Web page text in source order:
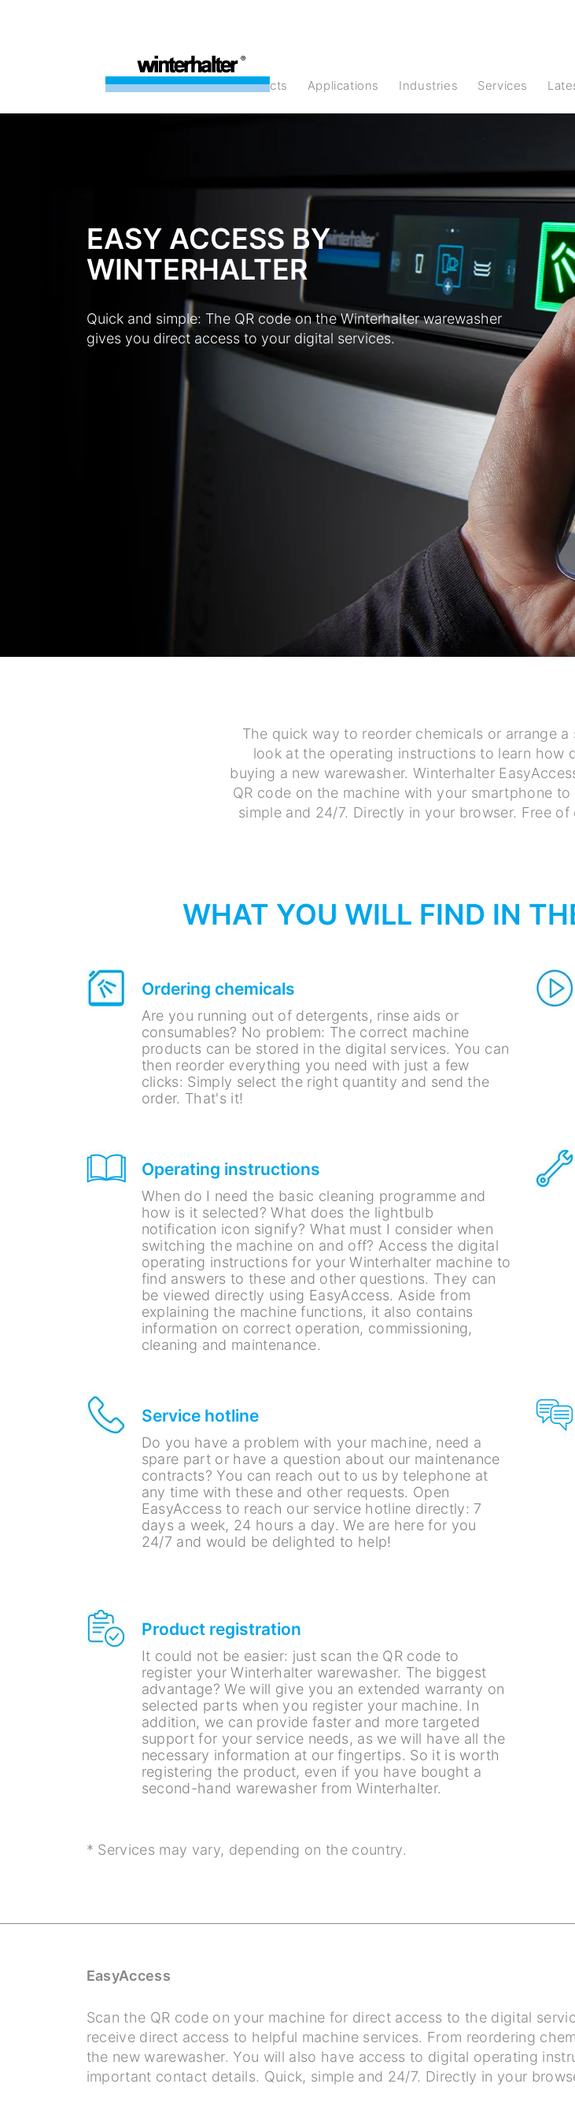
products Applications Industries Services
EASY ACCESS BY
WINTERHALTER
Quick and simple: The QR code on the Winterhalter warewasher
gives you direct access to your digital services.
The quick way to reorder chemicals or arrange
look at the operating instructions to learn how
buying a new warewasher. Winterhalter
QR code on the machine with your smartphone
simple and 24/7. Directly in your browser. Free
WHAT YOU WILL FIND IN
Ordering chemicals
Are you running out of detergents, rinse aids or
consumables? No problem: The correct machine
products can be stored in the digital services. You can
then reorder everything you need with just a few
clicks: Simply select the right quantity and send the
order. That's it!
Operating instructions
When do I need the basic cleaning programme and
how is it selected? What does the lightbulb
notification icon signify? What must I consider when
switching the machine on and off? Access the digital
operating instructions for your Winterhalter machine to
find answers to these and other questions. They can
be viewed directly using EasyAccess. Aside from
explaining the machine functions, it also contains
information on correct operation, commissioning,
cleaning and maintenance.
Service hotline
Do you have a problem with your machine, need a
spare part or have a question about our maintenance
contracts? You can reach out to us by telephone at
any time with these and other requests. Open
EasyAccess to reach our service hotline directly: 7
days a week, 24 hours a day. We are here for you
24/7 and would be delighted to help!
Product registration
It could not be easier: just scan the QR code to
register your Winterhalter warewasher. The biggest
advantage? We will give you an extended warranty on
selected parts when you register your machine. In
addition, we can provide faster and more targeted
support for your service needs, as we will have all the
necessary information at our fingertips. So it is worth
registering the product, even if you have bought a
second-hand warewasher from Winterhalter.
* Services may vary, depending on the country.
EasyAccess
Scan the QR code on your machine for direct access to the digital
receive direct access to helpful machine services. From reordering
the new warewasher. You will also have access to digital operating
important contact details. Quick, simple and 24/7. Directly in your